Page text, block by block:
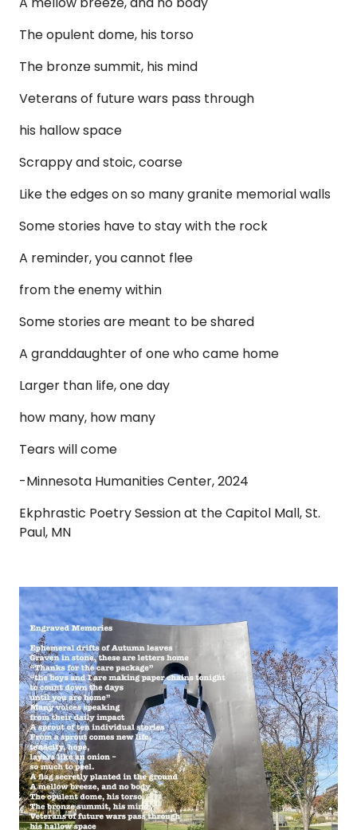
The opulent dome, his torso
The bronze summit, his mind
Veterans of future wars pass through
his hallow space
Scrappy and stoic, coarse
Like the edges on so many granite memorial walls
Some stories have to stay with the rock
A reminder, you cannot flee
from the enemy within
Some stories are meant to be shared
A granddaughter of one who came home
Larger than life, one day
how many, how many
Tears will come
-Minnesota Humanities Center, 2024
Ekphrastic Poetry Session at the Capitol Mall, St.
Paul, MN